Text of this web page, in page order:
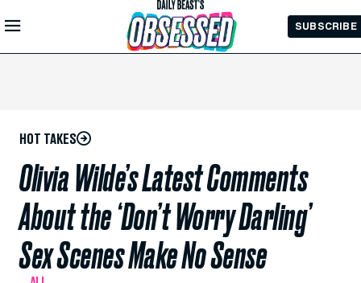
Skip to
Main
SUBSCRIBE
HOT TAKES
Olivia Wilde’s Latest Comments
About the ‘Don’t Worry Darling’
Sex Scenes Make No Sense